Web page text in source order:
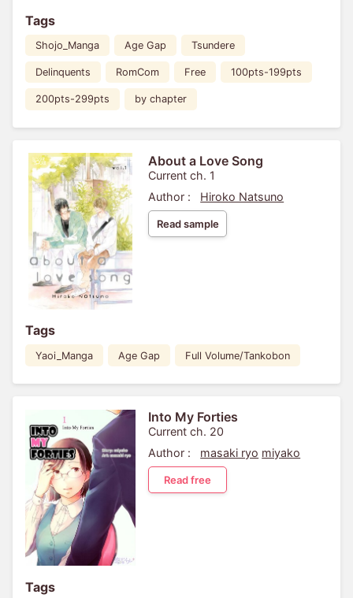
Tags
Shojo_Manga Age Gap Tsundere
Delinquents RomCom Free 100pts-199pts
200pts-299pts by chapter
About a Love Song
Current ch. 1
Author :
Hiroko Natsuno
Read sample
Tags
Yaoi_Manga Age Gap Full Volume/Tankobon
Into My Forties
Current ch. 20
Author :
masaki ryo miyako
Read free
Tags